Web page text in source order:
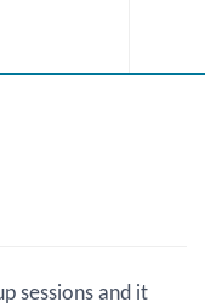
sessions and it